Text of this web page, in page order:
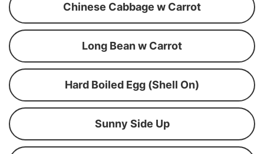
Chinese Cabbage w Carrot
Long Bean w Carrot
Hard Boiled Egg (Shell On)
Sunny Side Up